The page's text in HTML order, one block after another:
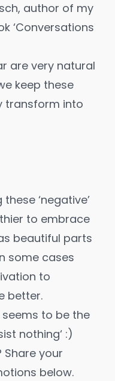
author of my
‘Conversations
are very natural
keep these
transform into
‘negative’
to embrace
beautiful parts
some cases
to
better.
to be the
nothing‘ :)
Share your
below.